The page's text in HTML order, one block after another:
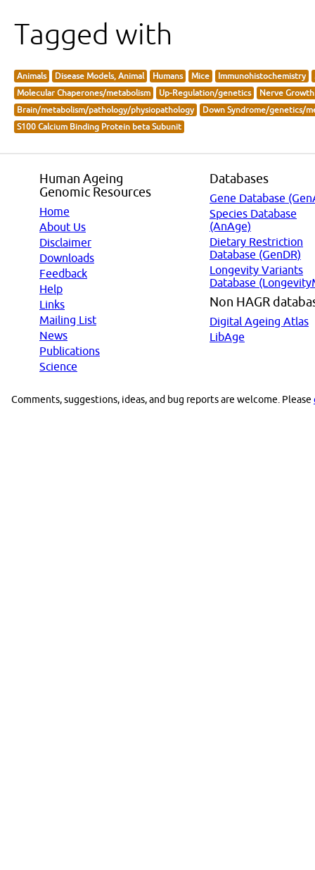
Tagged with
Animals Disease Models, Animal Humans Mice Immunohistochemistry
Molecular Chaperones/metabolism
Up-Regulation/genetics
Nerve
Brain/metabolism/pathology/physiopathology
Down Syndrome/genetics/
S100 Calcium Binding Protein beta Subunit
Human Ageing
Genomic Resources
Home
About Us
Disclaimer
Downloads
Feedback
Help
Links
Mailing List
News
Publications
Science
Databases
Gene Database
Species Database
(AnAge)
Dietary Restriction
Database (GenDR)
Longevity Variants
Database
Non HAGR
Digital Ageing Atlas
LibAge
Comments, suggestions, ideas, and bug reports are welcome. Please